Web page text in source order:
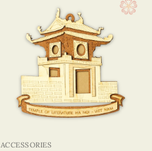
ACCESSORIES